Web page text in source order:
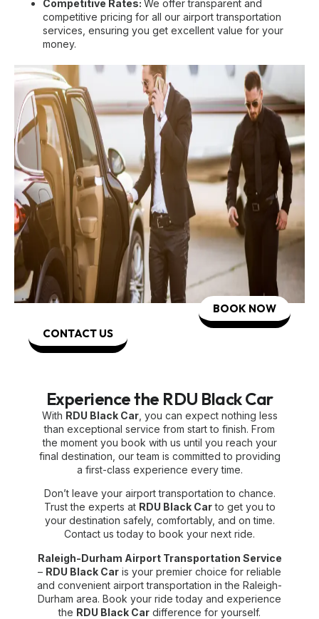
Competitive Rates: We offer transparent and
competitive pricing for all our airport transportation
services, ensuring you get excellent value for your
money.
BOOK NOW
CONTACT US
Experience the RDU Black Car
With RDU Black Car, you can expect nothing less
than exceptional service from start to finish. From
the moment you book with us until you reach your
final destination, our team is committed to providing
a first-class experience every time.
Don’t leave your airport transportation to chance.
Trust the experts at RDU Black Carto get you to
your destination safely, comfortably, and on time.
Contact us today to book your next ride.
Raleigh-Durham Airport Transportation Service
– RDU Black Car is your premier choice for reliable
and convenient airport transportation in the Raleigh-
Durham area. Book your ride today and experience
the RDU Black Car difference for yourself.